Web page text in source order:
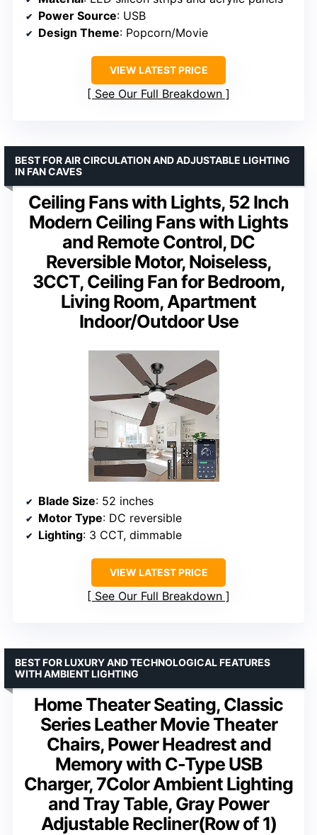
Power Source: USB
Design Theme: Popcorn/Movie
VIEW LATEST PRICE
See Our Full Breakdown
Ceiling Fans with Lights, 52 Inch
Modern Ceiling Fans with Lights
and Remote Control, DC
Reversible Motor, Noiseless,
3CCT, Ceiling Fan for Bedroom,
Living Room, Apartment
Indoor/Outdoor Use
BEST FOR AIR CIRCULATION AND ADJUSTABLE LIGHTING
IN FAN CAVES
Blade Size: 52 inches
Motor Type: DC reversible
Lighting: 3 CCT, dimmable
VIEW LATEST PRICE
See Our Full Breakdown
Home Theater Seating, Classic
Series Leather Movie Theater
Chairs, Power Headrest and
Memory with C-Type USB
Charger, 7Color Ambient Lighting
and Tray Table, Gray Power
Adjustable Recliner(Row of 1)
BEST FOR LUXURY AND TECHNOLOGICAL FEATURES
WITH AMBIENT LIGHTING